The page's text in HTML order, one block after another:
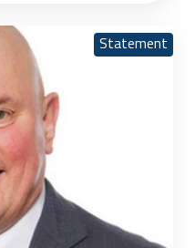
Statement